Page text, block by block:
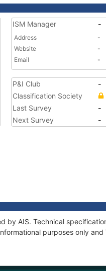
ISM Manager -
Address
-
Website
-
Email
-
P&I Club
-
Classification Society
Last Survey
-
Next Survey
-
by AIS. Technical
purposes only